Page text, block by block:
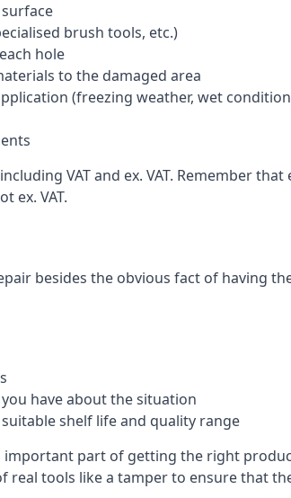
brush tools, etc.)
hole
to the damaged area
(freezing weather, wet
VAT and ex. VAT. Remember
ex. VAT.
besides the obvious fact of having
have about the situation
shelf life and quality range
part of getting the right
tools like a tamper to ensure that